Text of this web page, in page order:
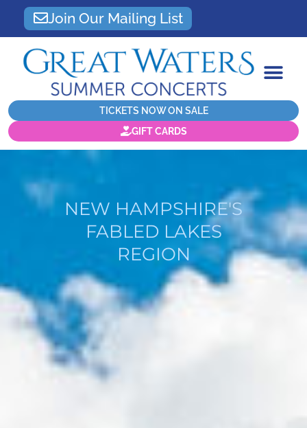
Join Our Mailing List
TICKETS NOW ON SALE
GIFT CARDS
NEW HAMPSHIRE'S
FABLED LAKES
REGION